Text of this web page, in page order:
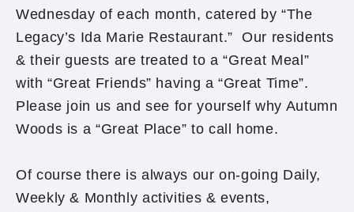
Wednesday of each month, catered by “The
Legacy’s Ida Marie Restaurant.” Our residents
& their guests are treated to a “Great Meal”
with “Great Friends” having a “Great Time”.
Please join us and see for yourself why Autumn
Woods is a “Great Place” to call home.
Of course there is always our on-going Daily,
Weekly & Monthly activities & events,